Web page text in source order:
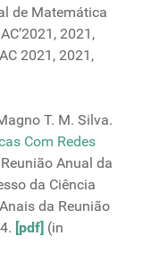
de Matemática
2021,
2021, 2021,
T. M. Silva.
Com Redes
Reunião Anual da
da Ciência
da Reunião
[pdf] (in